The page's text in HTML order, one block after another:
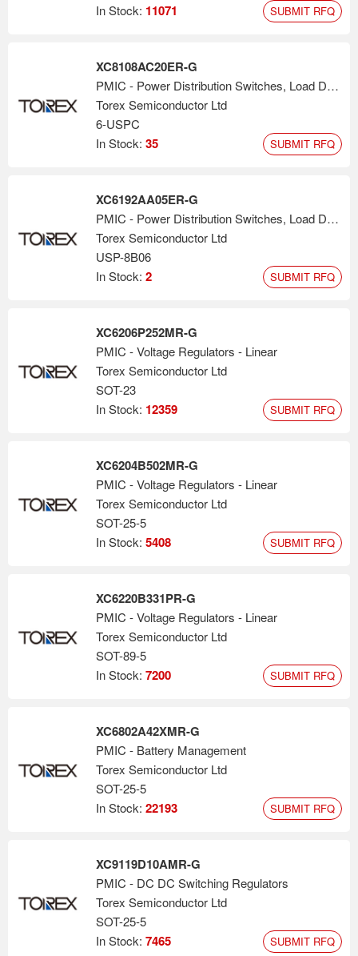
In Stock: 11071 SUBMIT RFQ
XC8108AC20ER-G
PMIC - Power Distribution Switches, Load Drivers
Torex Semiconductor Ltd
6-USPC
In Stock: 35 SUBMIT RFQ
XC6192AA05ER-G
PMIC - Power Distribution Switches, Load Drivers
Torex Semiconductor Ltd
USP-8B06
In Stock: 2 SUBMIT RFQ
XC6206P252MR-G
PMIC - Voltage Regulators - Linear
Torex Semiconductor Ltd
SOT-23
In Stock: 12359 SUBMIT RFQ
XC6204B502MR-G
PMIC - Voltage Regulators - Linear
Torex Semiconductor Ltd
SOT-25-5
In Stock: 5408 SUBMIT RFQ
XC6220B331PR-G
PMIC - Voltage Regulators - Linear
Torex Semiconductor Ltd
SOT-89-5
In Stock: 7200 SUBMIT RFQ
XC6802A42XMR-G
PMIC - Battery Management
Torex Semiconductor Ltd
SOT-25-5
In Stock: 22193 SUBMIT RFQ
XC9119D10AMR-G
PMIC - DC DC Switching Regulators
Torex Semiconductor Ltd
SOT-25-5
In Stock: 7465 SUBMIT RFQ